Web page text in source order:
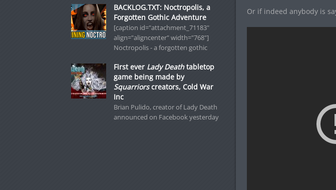
Or if indeed anybody is
BACKLOG.TXT: Noctropolis, a
Forgotten Gothic Adventure
[caption id="attachment_71183"
align="aligncenter" width="768"]
Noctropolis - a forgotten gothic
First ever Lady Deathtabletop
game being made by
Squarriorscreators, Cold War
Inc
Brian Pulido, creator of Lady Death
announced on Facebook yesterday